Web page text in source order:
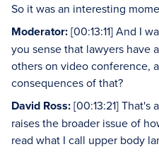
So it was an interesting
Moderator:[00:13:11] And I
you sense that lawyers have
others on video conference,
consequences of that?
David Ross:[00:13:21] That's
raises the broader issue of
read what I call upper body